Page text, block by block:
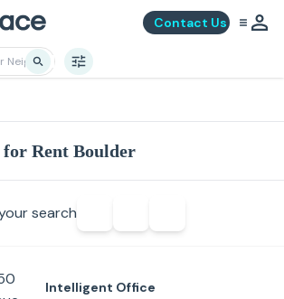
Contact Us
for Rent Boulder
search
Intelligent Office